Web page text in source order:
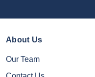
About Us
Our Team